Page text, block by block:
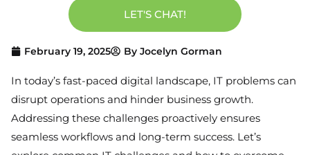
February 19, 2025 By Jocelyn Gorman
In today’s fast-paced digital landscape, IT problems can
disrupt operations and hinder business growth.
Addressing these challenges proactively ensures
seamless workflows and long-term success. Let’s
LET'S CHAT!